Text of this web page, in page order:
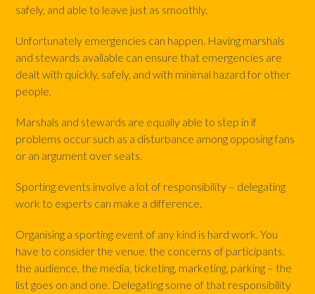
safely, and able to leave just as smoothly.
Unfortunately emergencies can happen. Having marshals
and stewards available can ensure that emergencies are
dealt with quickly, safely, and with minimal hazard for other
people.
Marshals and stewards are equally able to step in if
problems occur such as a disturbance among opposing fans
or an argument over seats.
Sporting events involve a lot of responsibility – delegating
work to experts can make a difference.
Organising a sporting event of any kind is hard work. You
have to consider the venue, the concerns of participants,
the audience, the media, ticketing, marketing, parking – the
list goes on and one. Delegating some of that responsibility